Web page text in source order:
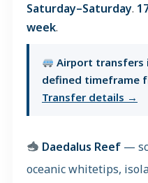
Saturday–Saturday.
week.
Airport
defined timeframe
Transfer details →
Daedalus Reef —
oceanic whitetips,